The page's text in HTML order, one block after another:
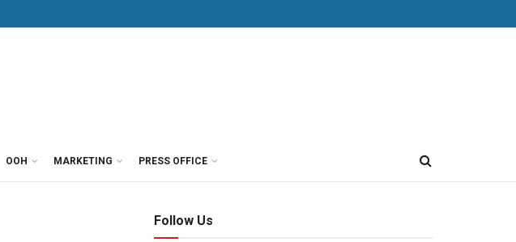
OOH MARKETING PRESS OFFICE
Follow Us